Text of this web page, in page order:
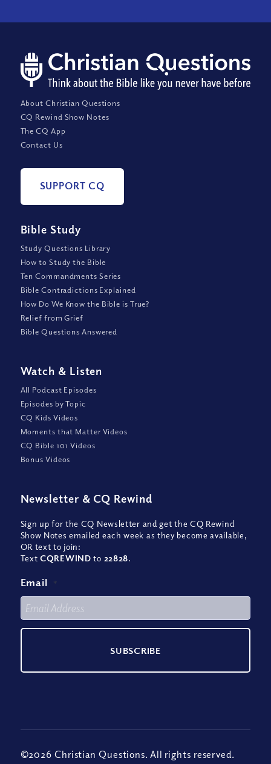
About Christian Questions
CQ Rewind Show Notes
The CQ App
Contact Us
SUPPORT CQ
Bible Study
Study Questions Library
How to Study the Bible
Ten Commandments Series
Bible Contradictions Explained
How Do We Know the Bible is True?
Relief from Grief
Bible Questions Answered
Watch & Listen
All Podcast Episodes
Episodes by Topic
CQ Kids Videos
Moments that Matter Videos
CQ Bible 101 Videos
Bonus Videos
Newsletter & CQ Rewind
Sign up for the CQ Newsletter and get the CQ Rewind
Show Notes emailed each week as they become available,
OR text to join:
TextCQREWIND to 22828.
Email *
©2026 Christian Questions. All rights reserved.